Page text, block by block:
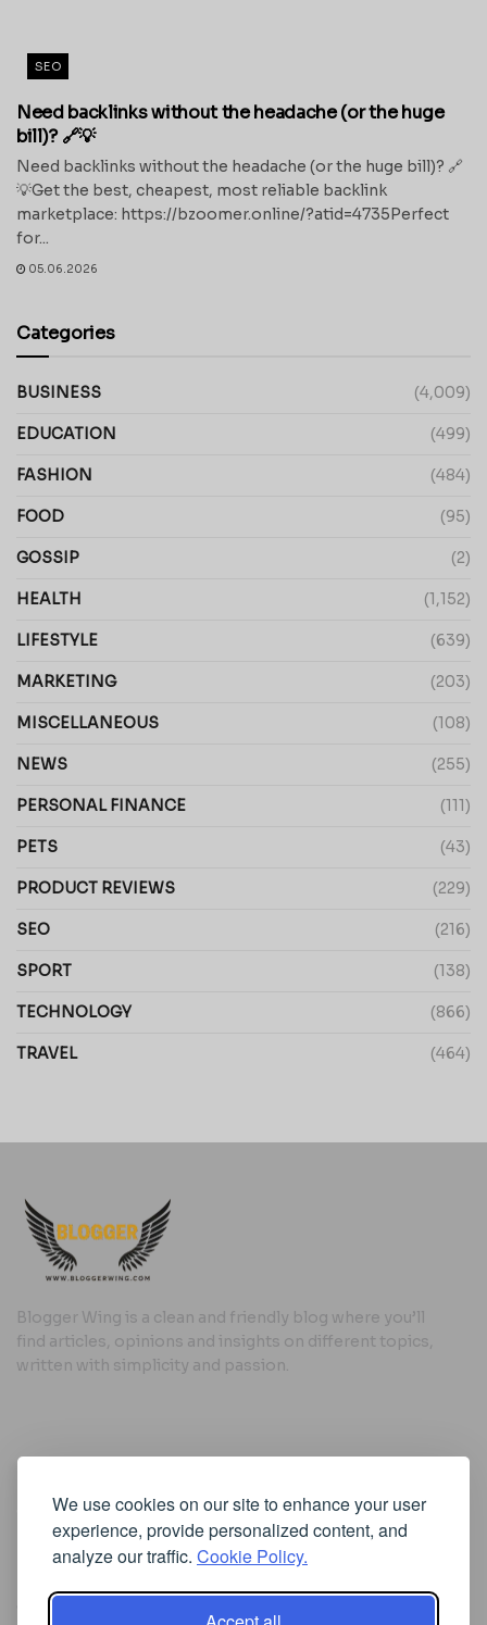
We use cookies on our site to enhance your user
experience, provide personalized content, and
analyze our traffic. Cookie Policy.
SEO
Need backlinks without the headache (or the huge
bill)? 🔗💡
Need backlinks without the headache (or the huge bill)? 🔗
💡Get the best, cheapest, most reliable backlink
marketplace: https://bzoomer.online/?atid=4735Perfect
for...
05.06.2026
Categories
BUSINESS (4,009)
EDUCATION (499)
FASHION (484)
FOOD (95)
GOSSIP (2)
HEALTH (1,152)
LIFESTYLE (639)
MARKETING (203)
MISCELLANEOUS (108)
NEWS (255)
PERSONAL FINANCE (111)
PETS (43)
PRODUCT REVIEWS (229)
SEO (216)
SPORT (138)
TECHNOLOGY (866)
TRAVEL (464)
Blogger Wing is a clean and friendly blog where you’ll
find articles, opinions and insights on different topics,
written with simplicity and passion.
Cookie Policy
Privacy Policy